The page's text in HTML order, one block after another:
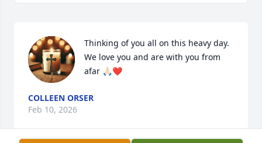
Thinking of you all on this heavy day.
We love you and are with you from
afar 🙏🏻❤️
COLLEEN ORSER
Feb 10, 2026